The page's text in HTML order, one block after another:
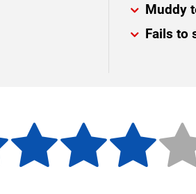
Muddy
Fails to